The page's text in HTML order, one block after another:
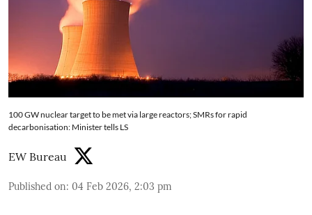
100 GW nuclear target to be met via large reactors; SMRs for rapid
decarbonisation: Minister tells LS
EW Bureau
Published on: 04 Feb 2026, 2:03 pm